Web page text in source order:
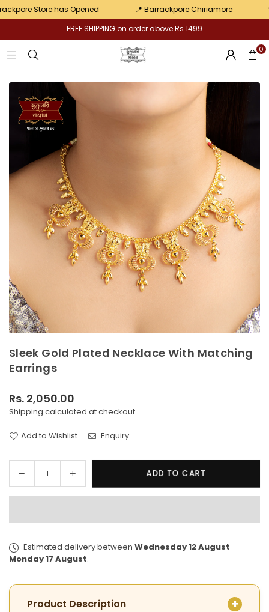
Store has Opened 📍 Barrackpore Chiriamore
💛
FREE SHIPPING on order above Rs.1499
0
Sleek Gold Plated Necklace With Matching
Earrings
Regular
price
Rs. 2,050.00
Shipping calculated at checkout.
Add to Wishlist Enquiry
Decrease
quantity
for
Gold
Necklace
with
Increase
quantity
for
Gold
Necklace
with
ADD TO CART
Estimated delivery between Wednesday 12 August -
Monday 17 August.
Product Description